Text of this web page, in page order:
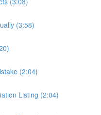
(3:58)
(2:04)
Listing (2:04)